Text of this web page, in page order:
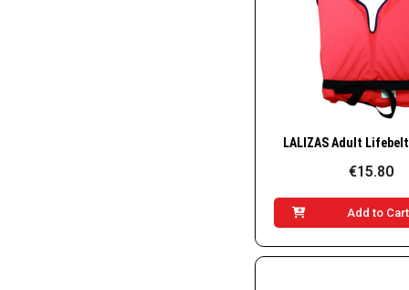
Quick View
€15.80
Add to Cart